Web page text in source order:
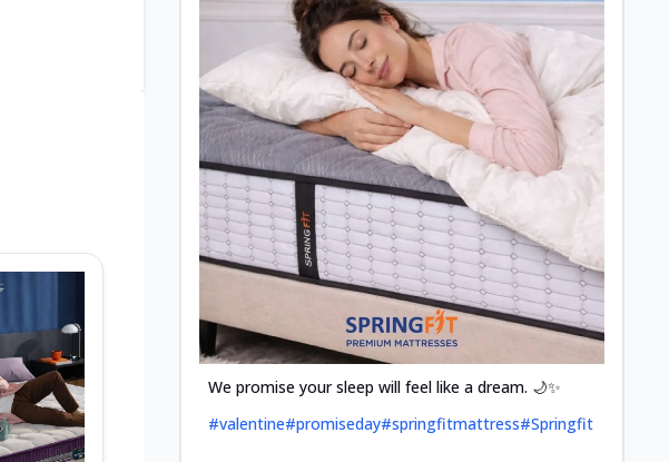
We promise your sleep will feel like a dream. 🌙✨
#valentine#promiseday#springfitmattress#Springfit